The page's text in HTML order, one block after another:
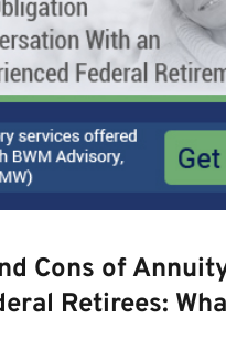
Cons of
Retirees: